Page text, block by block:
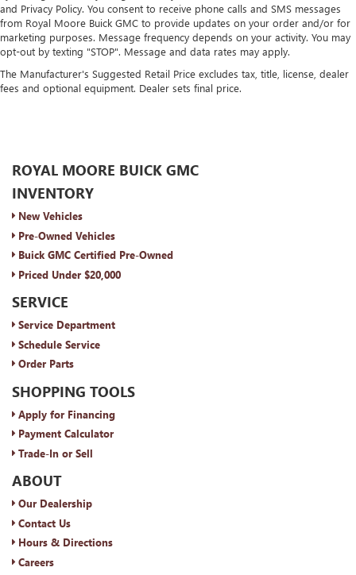
and Privacy Policy. You consent to receive phone calls and SMS messages
from Royal Moore Buick GMC to provide updates on your order and/or for
marketing purposes. Message frequency depends on your activity. You may
opt-out by texting "STOP". Message and data rates may apply.
The Manufacturer's Suggested Retail Price excludes tax, title, license, dealer
fees and optional equipment. Dealer sets final price.
ROYAL MOORE BUICK GMC
INVENTORY
New Vehicles
Pre-Owned Vehicles
Buick GMC Certified Pre-Owned
Priced Under $20,000
SERVICE
Service Department
Schedule Service
Order Parts
SHOPPING TOOLS
Apply for Financing
Payment Calculator
Trade-In or Sell
ABOUT
Our Dealership
Contact Us
Hours & Directions
Careers